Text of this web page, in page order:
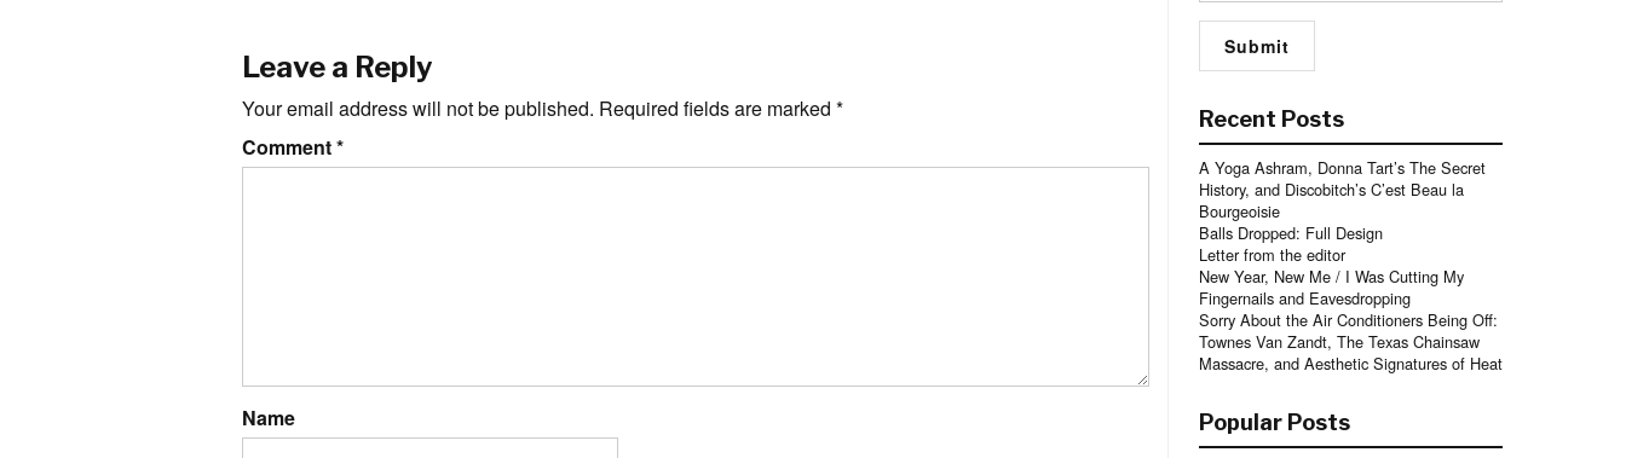
Leave a Reply
Your email address will not be published. Required fields are marked *
Comment*
Name
Recent Posts
A Yoga Ashram, Donna Tart’s The Secret
History, and Discobitch’s C’est Beau la
Bourgeoisie
Balls Dropped: Full Design
Letter from the editor
New Year, New Me / I Was Cutting My
Fingernails and Eavesdropping
Sorry About the Air Conditioners Being Off:
Townes Van Zandt, The Texas Chainsaw
Massacre, and Aesthetic Signatures of Heat
Popular Posts